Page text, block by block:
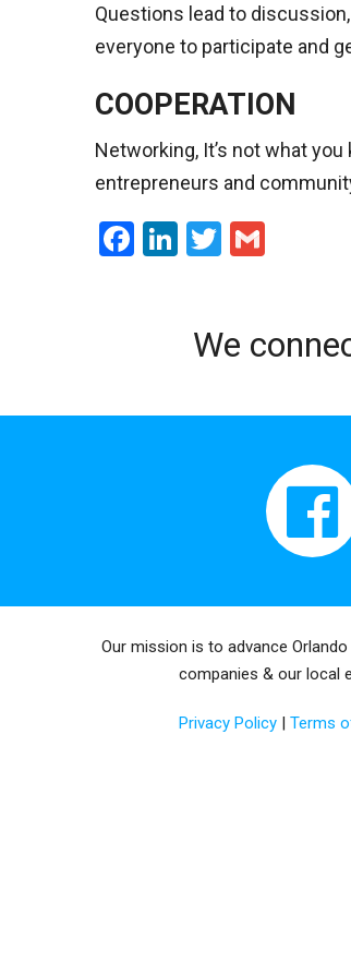
Questions lead to
everyone to participate and
COOPERATION
Networking, It’s not what
entrepreneurs and
Facebook
LinkedIn
Twitter
We
Our mission is to advance
companies & our local
Privacy Policy |Terms